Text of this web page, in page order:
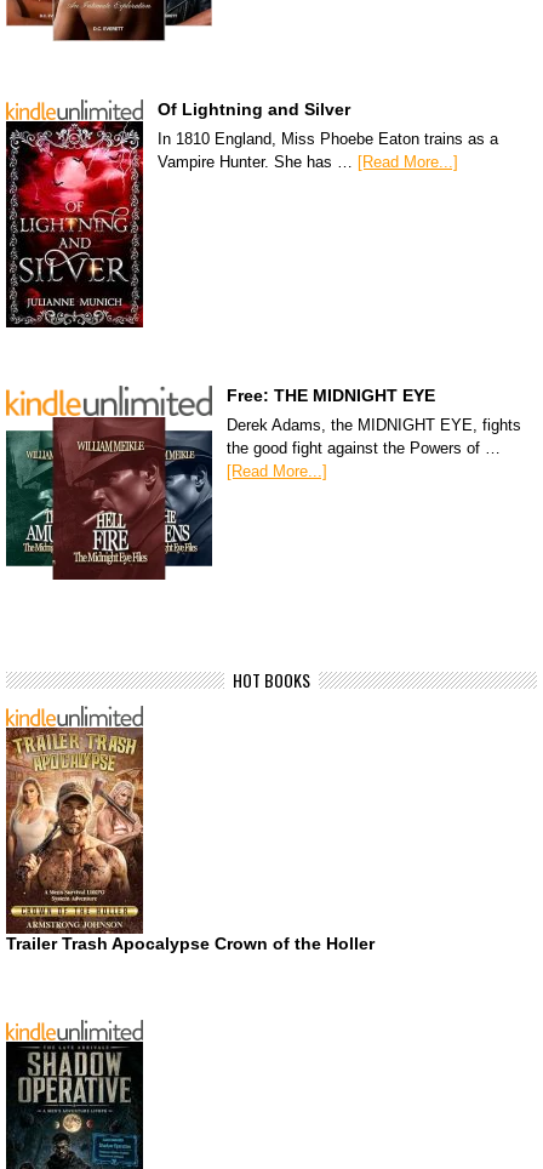
Of Lightning and Silver
In 1810 England, Miss Phoebe Eaton trains as a
Vampire Hunter. She has … [Read More...]
Free: THE MIDNIGHT EYE
Derek Adams, the MIDNIGHT EYE, fights
the good fight against the Powers of …
[Read More...]
HOT BOOKS
Trailer Trash Apocalypse Crown of the Holler